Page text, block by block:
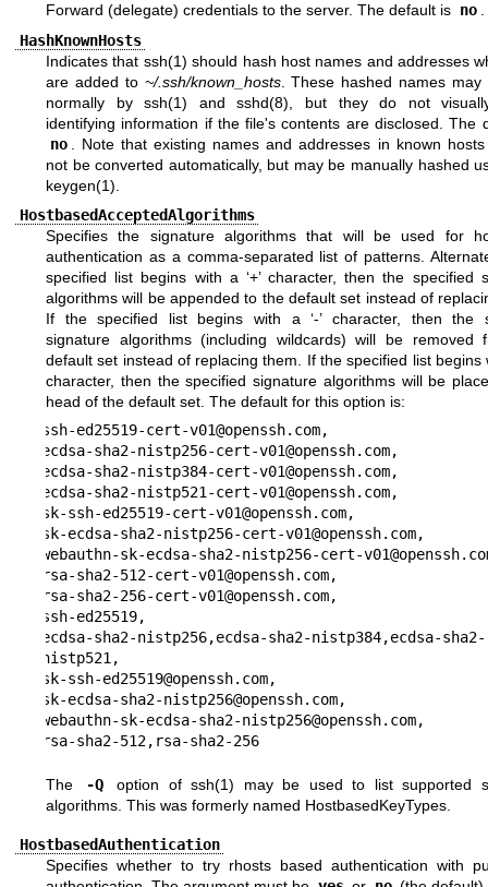
Forward (delegate) credentials to the server. The default is no .
HashKnownHosts
Indicates that ssh(1) should hash host names and addresses
are added to ~/.ssh/known_hosts. These hashed names may
normally byssh(1) andsshd(8) , but they do not
identifying information if the file's contents are disclosed. The
no
. Note that existing names and addresses in known
not be converted automatically, but may be manually hashed
keygen(1)
HostbasedAcceptedAlgorithms
Specifies the signature algorithms that will be used for
authentication as a comma-separated list of patterns.
specified list begins with a ‘+’ character, then the specified
algorithms will be appended to the default set instead of
If the specified list begins with a ‘-’ character, then the
signature algorithms (including wildcards) will be removed
default set instead of replacing them. If the specified list begins
character, then the specified signature algorithms will be
head of the default set. The default for this option is:
ssh-ed25519-cert-v01@openssh.com,
ecdsa-sha2-nistp256-cert-v01@openssh.com,
ecdsa-sha2-nistp384-cert-v01@openssh.com,
ecdsa-sha2-nistp521-cert-v01@openssh.com,
sk-ssh-ed25519-cert-v01@openssh.com,
sk-ecdsa-sha2-nistp256-cert-v01@openssh.com,
webauthn-sk-ecdsa-sha2-nistp256-cert-
rsa-sha2-512-cert-v01@openssh.com,
rsa-sha2-256-cert-v01@openssh.com,
ssh-ed25519,
ecdsa-sha2-nistp256,ecdsa-sha2-nistp384,ecdsa-sha2-
nistp521,
sk-ssh-ed25519@openssh.com,
sk-ecdsa-sha2-nistp256@openssh.com,
webauthn-sk-ecdsa-sha2-nistp256@openssh.com,
rsa-sha2-512,rsa-sha2-256
The -Q option ofssh(1) may be used to list supported
algorithms. This was formerly named HostbasedKeyTypes.
HostbasedAuthentication
Specifies whether to try rhosts based authentication with